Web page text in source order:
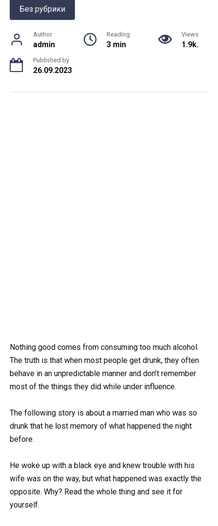
Без рубрики
Author
admin
Reading
3 min
Views
1.9k.
Published by
26.09.2023
Nothing good comes from consuming too much alcohol.
The truth is that when most people get drunk, they often
behave in an unpredictable manner and don’t remember
most of the things they did while under influence.
The following story is about a married man who was so
drunk that he lost memory of what happened the night
before.
He woke up with a black eye and knew trouble with his
wife was on the way, but what happened was exactly the
opposite. Why? Read the whole thing and see it for
yourself.